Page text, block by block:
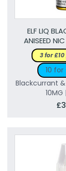
ELF LIQ
ANISEED
3 for
10
Blackcurrant &
10MG